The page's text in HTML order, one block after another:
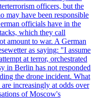
officers, but the
may have been responsible
officials have in the
which they call
amount to war. A German
as saying: "I assume
at terror, orchestrated
in Berlin has not responded
the drone incident. What
increasingly at odds over
of Moscow's